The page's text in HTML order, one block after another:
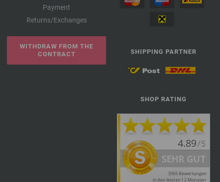
Payment
Returns/Exchanges
WITHDRAW FROM THE
CONTRACT
SHIPPING PARTNER
SHOP RATING